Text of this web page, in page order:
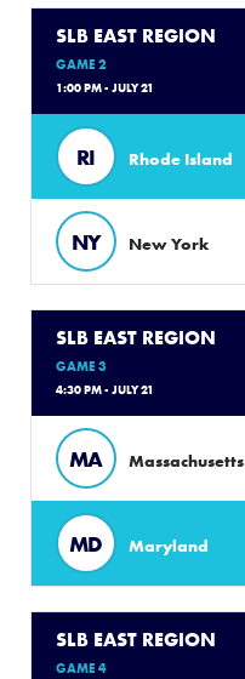
SLB EAST REGION
GAME 2
1:00 PM - JULY 21
RI Rhode Island
NY New York
SLB EAST REGION
GAME 3
4:30 PM - JULY 21
MA Massachusetts
MD Maryland
SLB EAST REGION
GAME 4